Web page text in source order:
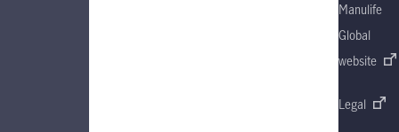
Manulife
Global
website
Legal